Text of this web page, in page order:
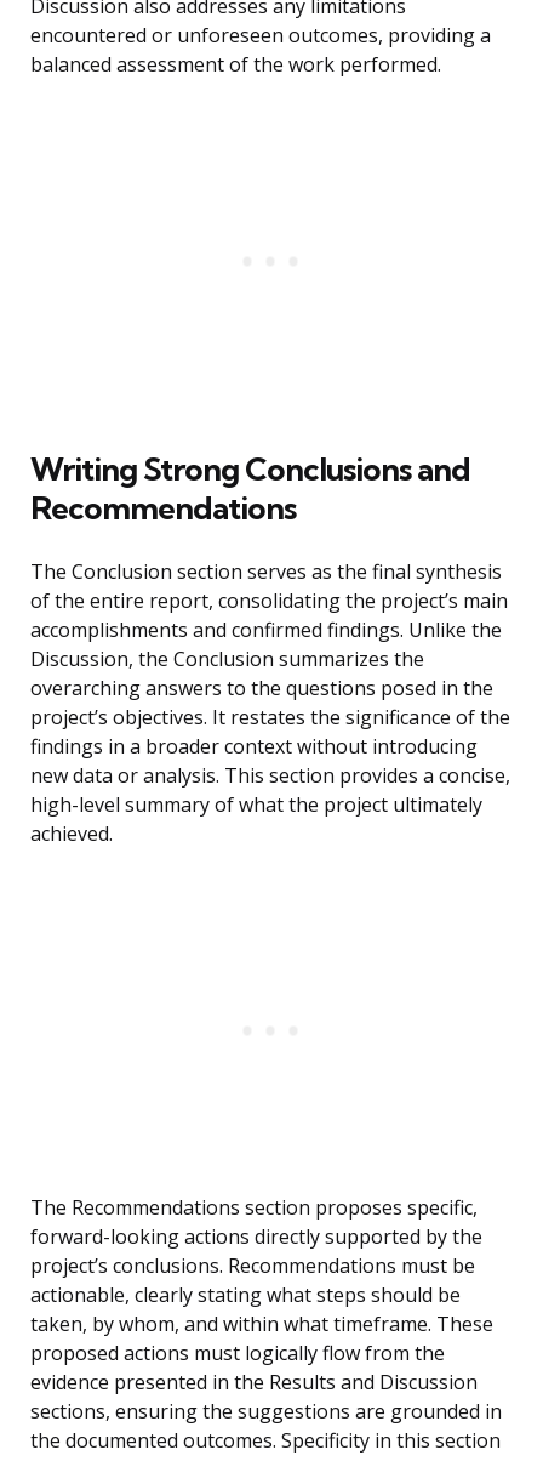
Discussion also addresses any limitations
encountered or unforeseen outcomes, providing a
balanced assessment of the work performed.
Writing Strong Conclusions and
Recommendations
The Conclusion section serves as the final synthesis
of the entire report, consolidating the project’s main
accomplishments and confirmed findings. Unlike the
Discussion, the Conclusion summarizes the
overarching answers to the questions posed in the
project’s objectives. It restates the significance of the
findings in a broader context without introducing
new data or analysis. This section provides a concise,
high-level summary of what the project ultimately
achieved.
The Recommendations section proposes specific,
forward-looking actions directly supported by the
project’s conclusions. Recommendations must be
actionable, clearly stating what steps should be
taken, by whom, and within what timeframe. These
proposed actions must logically flow from the
evidence presented in the Results and Discussion
sections, ensuring the suggestions are grounded in
the documented outcomes. Specificity in this section